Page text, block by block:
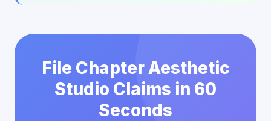
File Chapter Aesthetic
Studio Claims in 60
Seconds